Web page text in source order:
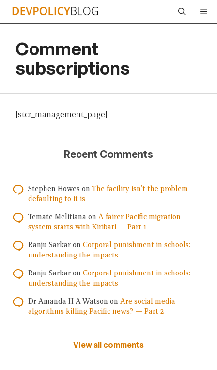
Skip
Comment
subscriptions
[stcr_management_page]
Recent Comments
Stephen Howes on The facility isn’t the problem —
defaulting to it is
Temate Melitiana on A fairer Pacific migration
system starts with Kiribati — Part 1
Ranju Sarkar on Corporal punishment in schools:
understanding the impacts
Ranju Sarkar on Corporal punishment in schools:
understanding the impacts
Dr Amanda H A Watson on Are social media
algorithms killing Pacific news? — Part 2
View all comments